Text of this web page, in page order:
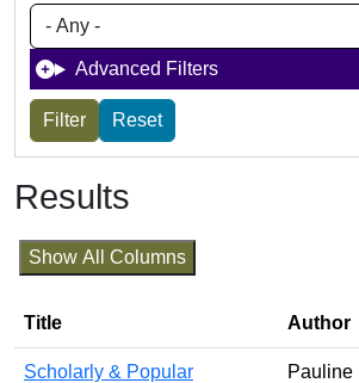
Advanced Filters
Results
Show All Columns
Title Author
Scholarly & Popular
Pauline